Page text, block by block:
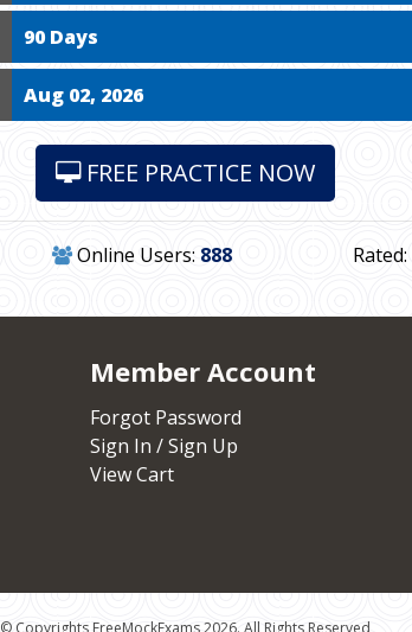
90 Days
Aug 02, 2026
FREE PRACTICE NOW
Online Users: 888 Rated:
Member Account
Forgot Password
Sign In / Sign Up
View Cart
© Copyrights FreeMockExams 2026. All Rights Reserved